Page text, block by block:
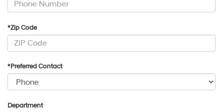
*Zip Code
*Preferred Contact
Department